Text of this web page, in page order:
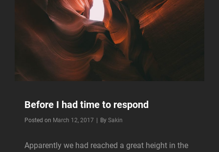
HOME
Before I had time to respond
Posted on March 12, 2017 | By Byline
Sakin
Apparently we had reached a great height in the